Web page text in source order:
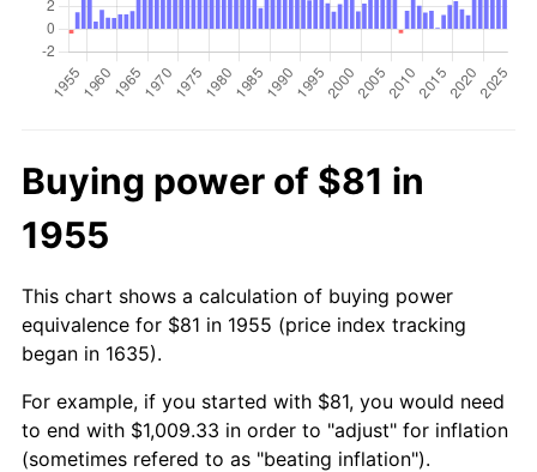
Buying power of $81 in
1955
This chart shows a calculation of buying power
equivalence for $81 in 1955 (price index tracking
began in 1635).
For example, if you started with $81, you would need
to end with $1,009.33 in order to "adjust" for inflation
(sometimes refered to as "beating inflation").